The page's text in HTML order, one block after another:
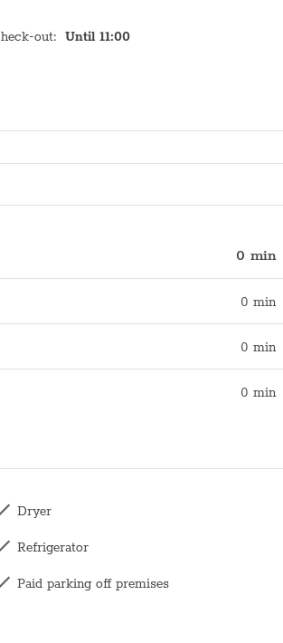
Check-out: Until 11:00
0 min
0 min
0 min
0 min
Dryer
Refrigerator
Paid parking off premises